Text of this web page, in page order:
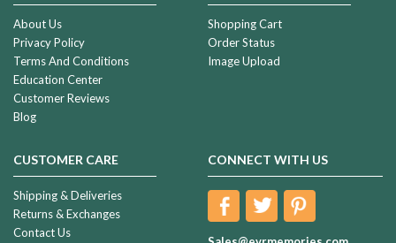
About Us
Privacy Policy
Terms And Conditions
Education Center
Customer Reviews
Blog
Shopping Cart
Order Status
Image Upload
CUSTOMER CARE
Shipping & Deliveries
Returns & Exchanges
Contact Us
CONNECT WITH US